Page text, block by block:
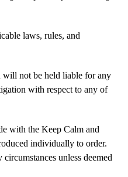
laws, rules, and
not be held liable for any
with respect to any of
with the Keep Calm and
individually to order.
unless deemed